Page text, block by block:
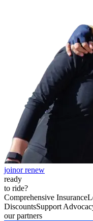
joinor renew
ready
to ride?
Comprehensive Insurance
DiscountsSupport
our partners